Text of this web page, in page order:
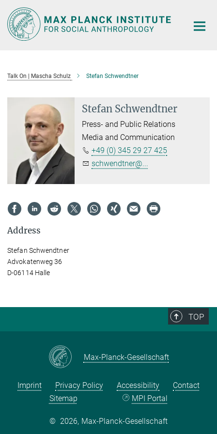
Main-
Content
Talk On | Mascha Schulz Stefan Schwendtner
Stefan Schwendtner
Press- and Public Relations
Media and Communication
+49 (0) 345 29 27 425
schwendtner@...
Address
Stefan Schwendtner
Advokatenweg 36
D-06114 Halle
TOP
Max-Planck-Gesellschaft
Imprint Privacy Policy Accessibility
Contact
Sitemap
MPI Portal
© 2026, Max-Planck-Gesellschaft